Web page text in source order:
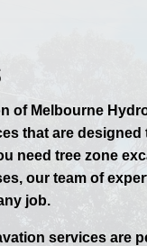
of Melbourne
that are
need tree zone
our team of
job.
services are